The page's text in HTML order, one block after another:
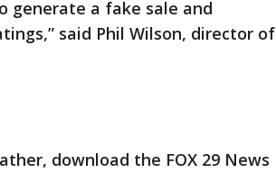
generate a fake sale and
said Phil Wilson, director of
download the FOX 29 News